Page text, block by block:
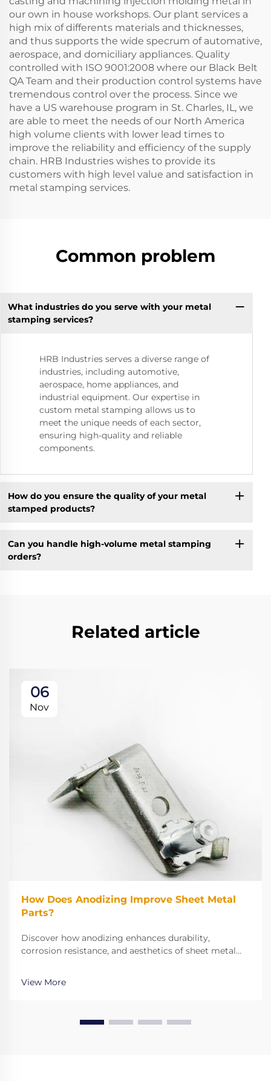
our own in house workshops. Our plant services a
high mix of differents materials and thicknesses,
and thus supports the wide specrum of automative,
aerospace, and domiciliary appliances. Quality
controlled with ISO 9001:2008 where our Black Belt
QA Team and their production control systems have
tremendous control over the process. Since we
have a US warehouse program in St. Charles, IL, we
are able to meet the needs of our North America
high volume clients with lower lead times to
improve the reliability and efficiency of the supply
chain. HRB Industries wishes to provide its
customers with high level value and satisfaction in
metal stamping services.
Common problem
What industries do you serve with your metal
stamping services?
HRB Industries serves a diverse range of
industries, including automotive,
aerospace, home appliances, and
industrial equipment. Our expertise in
custom metal stamping allows us to
meet the unique needs of each sector,
ensuring high-quality and reliable
components.
How do you ensure the quality of your metal
stamped products?
Can you handle high-volume metal stamping
orders?
Related article
06
Nov
How Does Anodizing Improve Sheet Metal
Parts?
Discover how anodizing enhances durability,
corrosion resistance, and aesthetics of sheet metal
adhesion. Explore benefits now.
View More